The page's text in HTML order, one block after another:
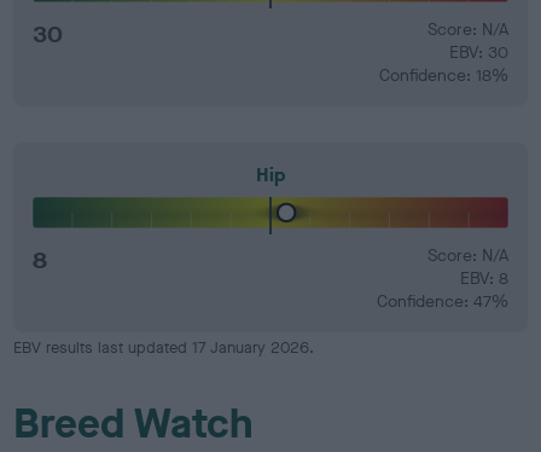
30
Score: N/A
EBV: 30
Confidence: 18%
Hip
8
Score: N/A
EBV: 8
Confidence: 47%
EBV results last updated 17 January 2026.
Breed Watch